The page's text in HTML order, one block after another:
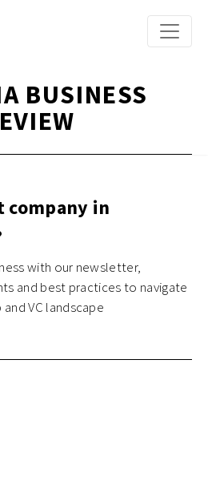
BUSINESS
company in
with our newsletter,
and best practices to navigate
VC landscape